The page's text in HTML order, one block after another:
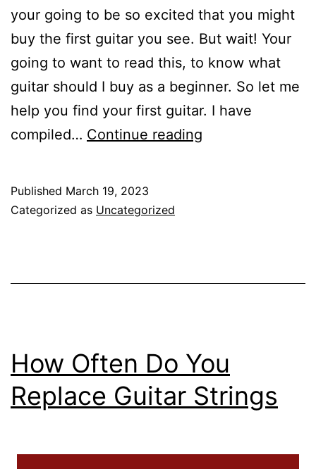
your going to be so excited that you might
buy the first guitar you see. But wait! Your
going to want to read this, to know what
guitar should I buy as a beginner. So let me
help you find your first guitar. I have
compiled… Continue reading
Published March 19, 2023
Categorized as Uncategorized
How Often Do You
Replace Guitar Strings